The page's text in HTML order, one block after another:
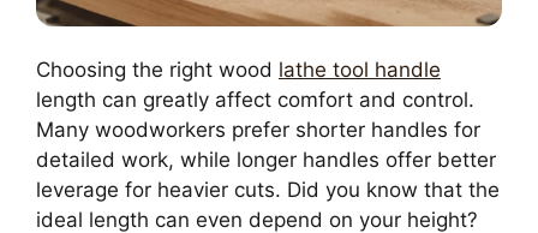
Choosing the right wood lathe tool handle
length can greatly affect comfort and control.
Many woodworkers prefer shorter handles for
detailed work, while longer handles offer better
leverage for heavier cuts. Did you know that the
ideal length can even depend on your height?